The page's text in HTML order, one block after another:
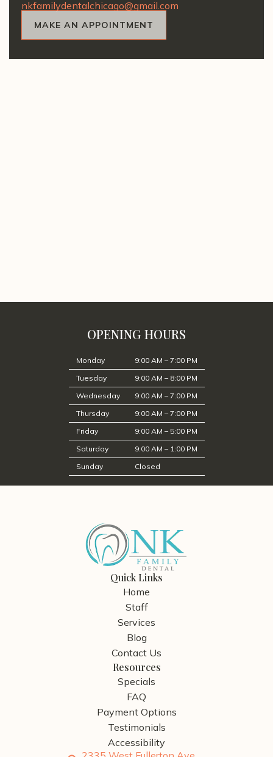
nkfamilydentalchicago@gmail.com
MAKE AN APPOINTMENT
OPENING HOURS
Monday
9:00 AM – 7:00 PM
Tuesday
9:00 AM – 8:00 PM
Wednesday
9:00 AM – 7:00 PM
Thursday
9:00 AM – 7:00 PM
Friday
9:00 AM – 5:00 PM
Saturday
9:00 AM – 1:00 PM
Sunday
Closed
Quick Links
Home
Staff
Services
Blog
Contact Us
Resources
Specials
FAQ
Payment Options
Testimonials
Accessibility